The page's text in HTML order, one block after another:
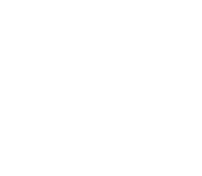
L, Pramstaller PP,